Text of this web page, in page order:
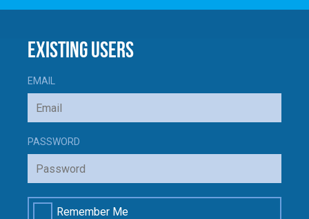
Existing Users
EMAIL
PASSWORD
Remember Me